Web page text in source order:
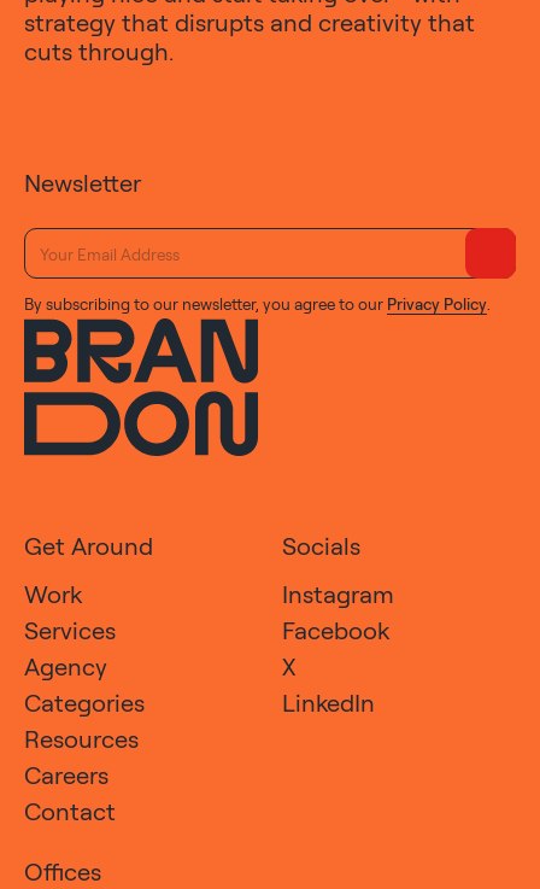
strategy that disrupts and creativity that
cuts through.
Newsletter
By subscribing to our newsletter, you agree to our Privacy Policy
Get Around
Work
Services
Agency
Categories
Resources
Careers
Contact
Socials
Instagram
Facebook
X
LinkedIn
Offices